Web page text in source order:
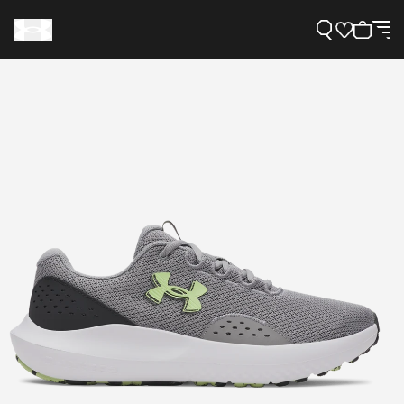
About Under Armour